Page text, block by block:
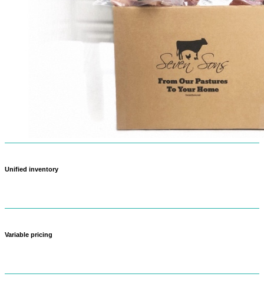
Unified inventory
online too.
Variable pricing